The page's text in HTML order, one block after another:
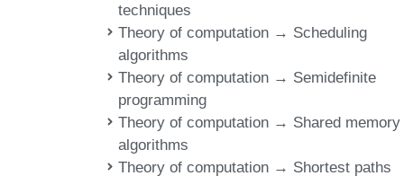
techniques
Theory of computation → Scheduling
algorithms
Theory of computation → Semidefinite
programming
Theory of computation → Shared memory
algorithms
Theory of computation → Shortest paths